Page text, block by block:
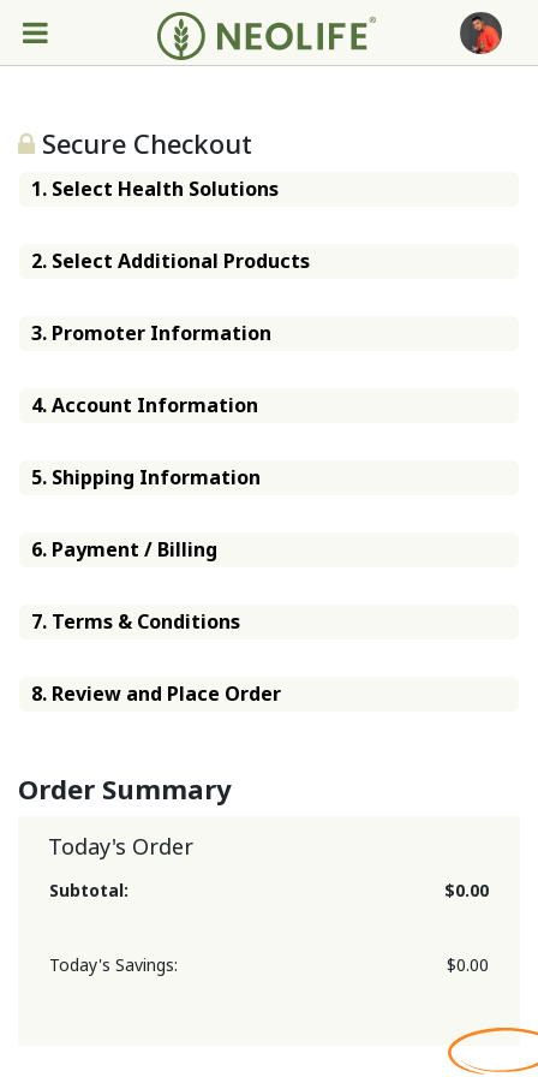
Secure Checkout
1. Select Health Solutions
2. Select Additional Products
3. Promoter Information
4. Account Information
5. Shipping Information
6. Payment / Billing
7. Terms & Conditions
8. Review and Place Order
Order Summary
Today's Order
Subtotal: $0.00
Today's Savings: $0.00